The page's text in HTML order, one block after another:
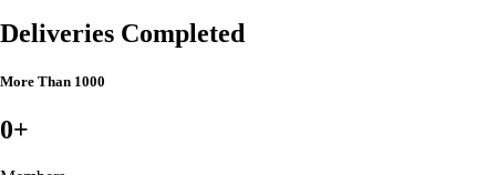
Deliveries Completed
More Than 1000
0+